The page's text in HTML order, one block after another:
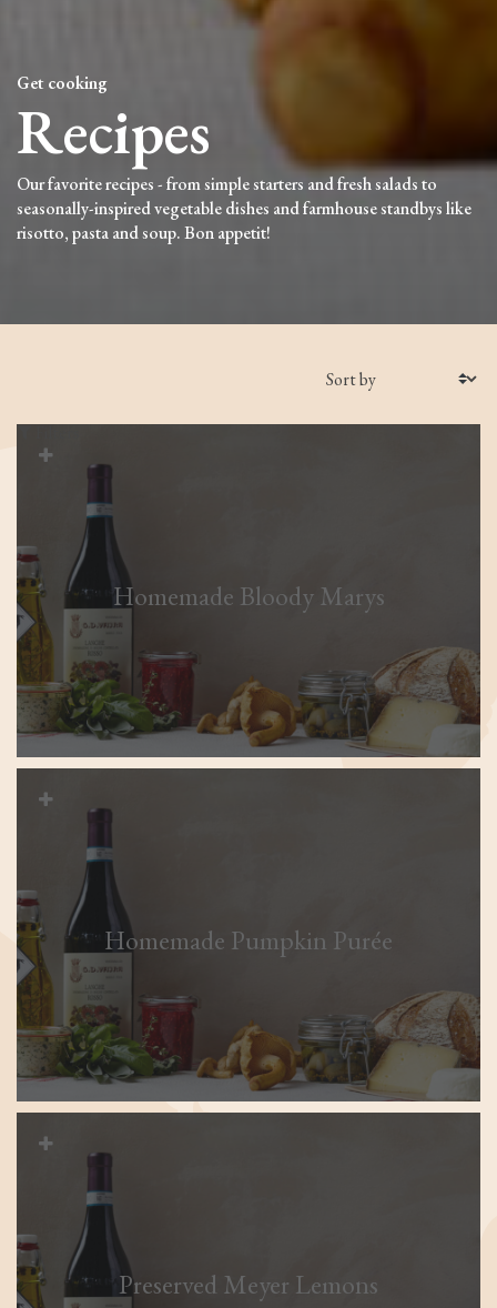
Get cooking
Recipes
Our favorite recipes - from simple starters and fresh salads to
seasonally-inspired vegetable dishes and farmhouse standbys like
risotto, pasta and soup. Bon appetit!
Homemade Bloody Marys
Homemade Pumpkin Purée
Preserved Meyer Lemons